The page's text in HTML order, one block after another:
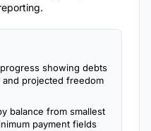
showing debts
projected freedom
balance from smallest
payment fields